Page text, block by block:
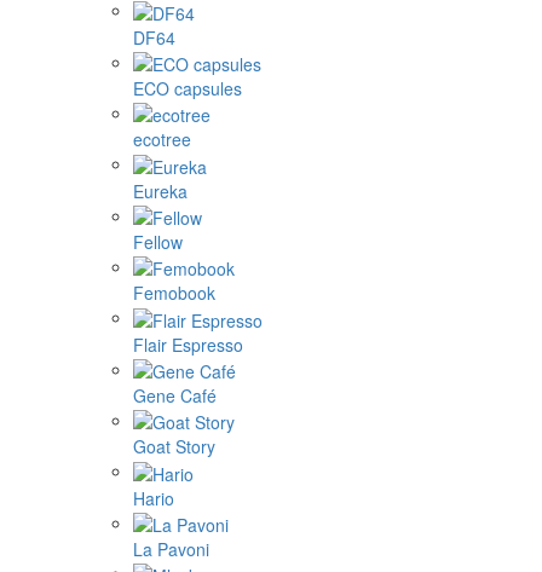
DF64
ECO capsules
ecotree
Eureka
Fellow
Femobook
Flair Espresso
Gene Café
Goat Story
Hario
La Pavoni